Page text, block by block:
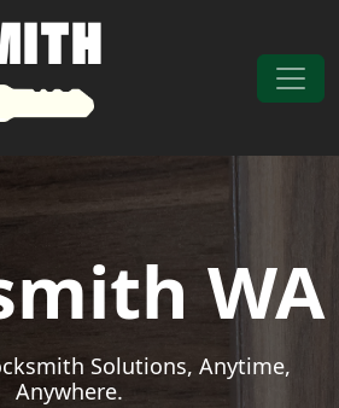
WA
Solutions, Anytime,
Anywhere.